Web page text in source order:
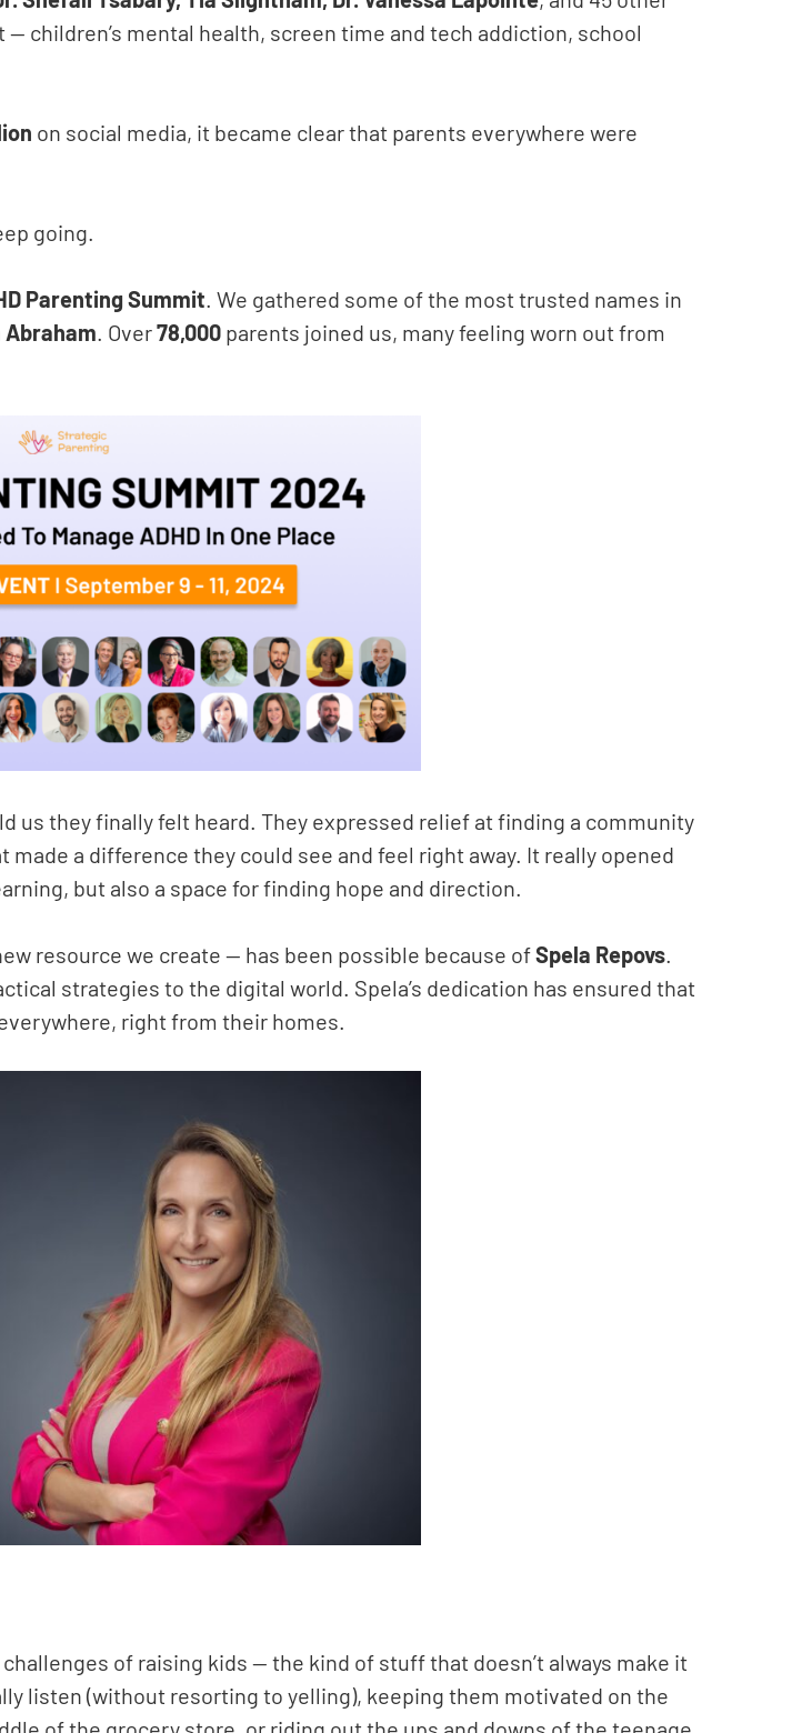
children’s mental health, screen time and tech addiction, school
on social media, it became clear that parents everywhere were
going.
Parenting Summit. We gathered some of the most trusted names in
Abraham. Over78,000 parents joined us, many feeling worn out from
us they finally felt heard. They expressed relief at finding a community
a difference they could see and feel right away. It really opened
but also a space for finding hope and direction.
resource we create — has been possible because ofSpela Repovs.
strategies to the digital world. Spela’s dedication has ensured that
right from their homes.
of raising kids — the kind of stuff that doesn’t always make it
listen (without resorting to yelling), keeping them motivated on the